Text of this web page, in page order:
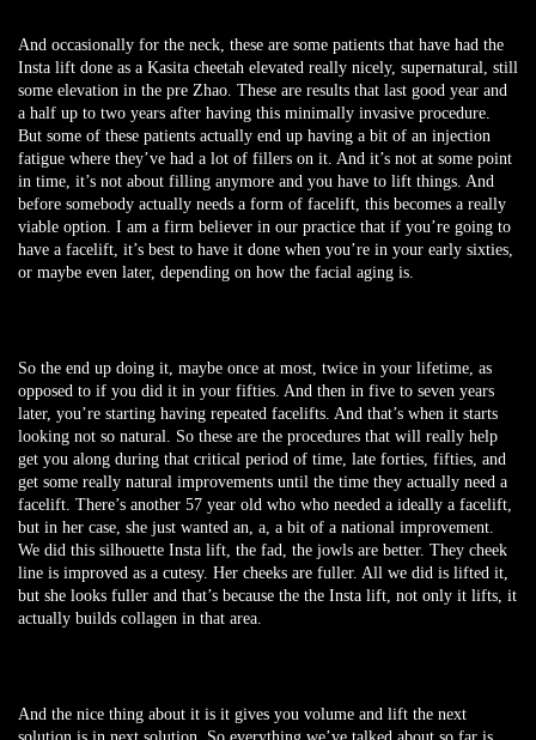
And occasionally for the neck, these are some patients that have had the
Insta lift done as a Kasita cheetah elevated really nicely, supernatural, still
some elevation in the pre Zhao. These are results that last good year and
a half up to two years after having this minimally invasive procedure.
But some of these patients actually end up having a bit of an injection
fatigue where they’ve had a lot of fillers on it. And it’s not at some point
in time, it’s not about filling anymore and you have to lift things. And
before somebody actually needs a form of facelift, this becomes a really
viable option. I am a firm believer in our practice that if you’re going to
have a facelift, it’s best to have it done when you’re in your early sixties,
or maybe even later, depending on how the facial aging is.
So the end up doing it, maybe once at most, twice in your lifetime, as
opposed to if you did it in your fifties. And then in five to seven years
later, you’re starting having repeated facelifts. And that’s when it starts
looking not so natural. So these are the procedures that will really help
get you along during that critical period of time, late forties, fifties, and
get some really natural improvements until the time they actually need a
facelift. There’s another 57 year old who who needed a ideally a facelift,
but in her case, she just wanted an, a, a bit of a national improvement.
We did this silhouette Insta lift, the fad, the jowls are better. They cheek
line is improved as a cutesy. Her cheeks are fuller. All we did is lifted it,
but she looks fuller and that’s because the the Insta lift, not only it lifts, it
actually builds collagen in that area.
And the nice thing about it is it gives you volume and lift the next